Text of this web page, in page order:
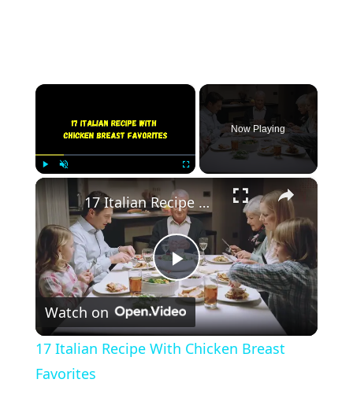
×
Now Playing
×
Play
Video
17 Italian Recipe With Chicken Breast Favorites
Watch on
17 Italian Recipe With Chicken Breast
Favorites